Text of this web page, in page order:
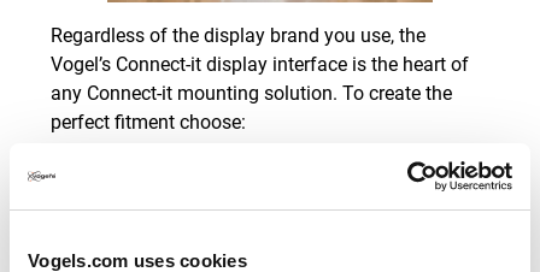
Vogels.com uses cookies
Regardless of the display brand you use, the
Vogel’s Connect-it display interface is the heart of
any Connect-it mounting solution. To create the
perfect fitment choose: